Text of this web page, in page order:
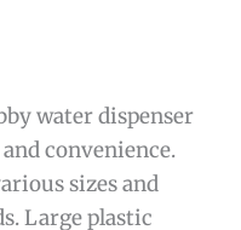
water dispenser
convenience.
sizes and
Large plastic